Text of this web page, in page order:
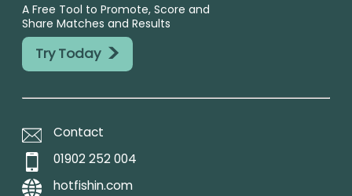
A Free Tool to Promote, Score and
Share Matches and Results
Try Today >
Contact
01902 252 004
hotfishin.com